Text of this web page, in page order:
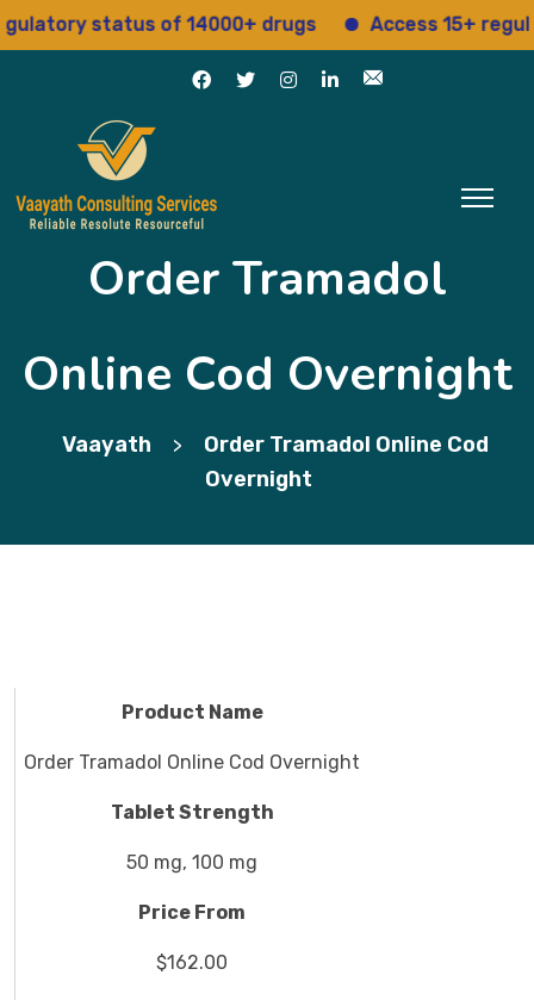
status of 14000+ drugs Access 15+
Order Tramadol
Online Cod Overnight
Vaayath >
Order Tramadol Online Cod
Overnight
Product Name
Order Tramadol Online Cod Overnight
Tablet Strength
50 mg, 100 mg
Price From
$162.00